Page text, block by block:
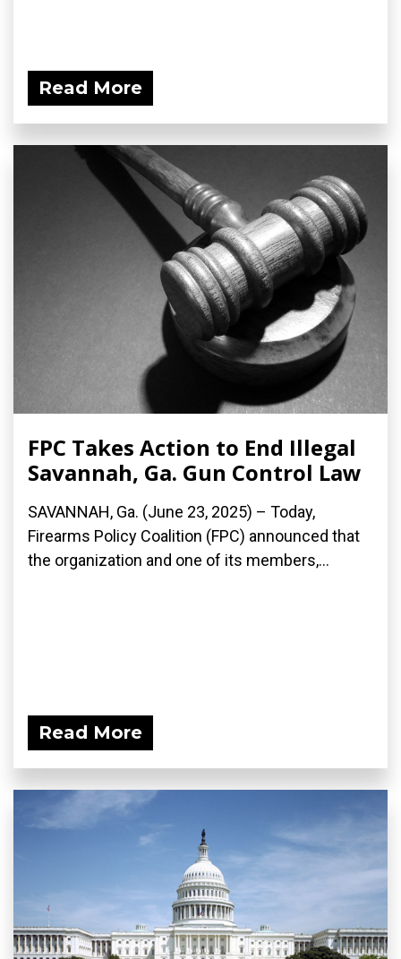
Read More
FPC Takes Action to End Illegal
Savannah, Ga. Gun Control Law
SAVANNAH, Ga. (June 23, 2025) – Today,
Firearms Policy Coalition (FPC) announced that
the organization and one of its members,...
Read More